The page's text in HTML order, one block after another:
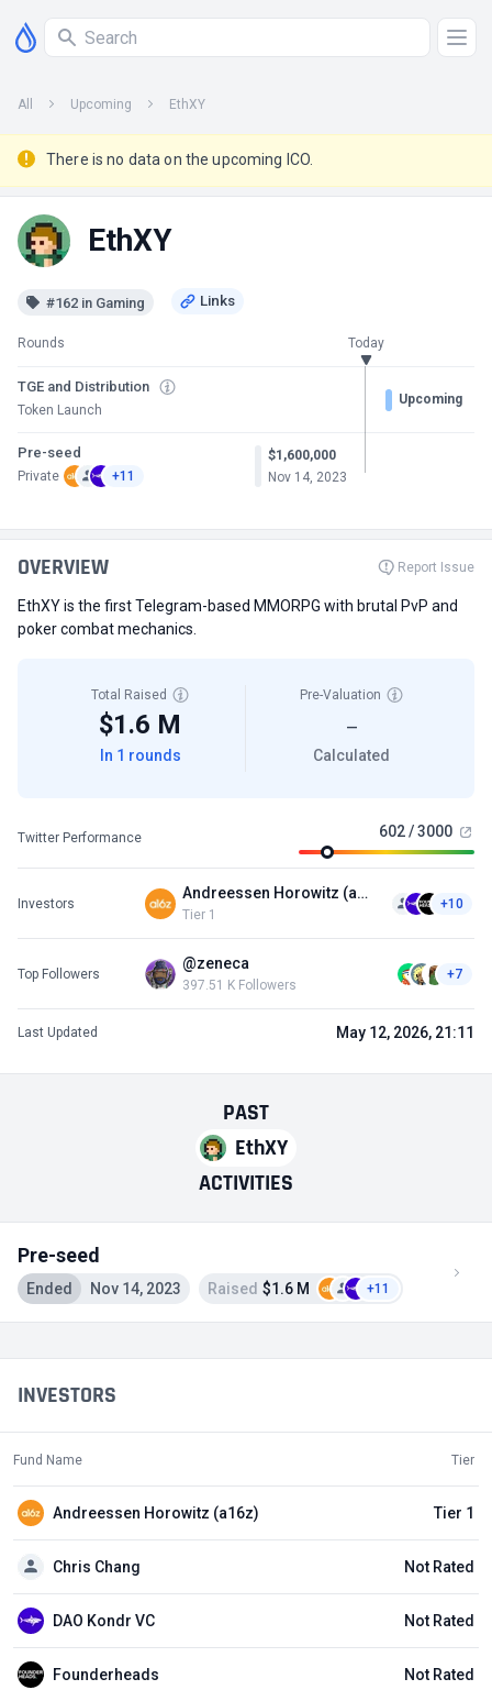
All Upcoming EthXY
There is no data on the upcoming ICO.
EthXY
#162 in Gaming
Rounds Today
TGE and Distribution
Token Launch
Upcoming
Pre-seed
Private +11
$1,600,000
Nov 14, 2023
PAST
EthXY
ACTIVITIES
Pre-seed
Ended Nov 14, 2023 Raised $1.6 M +11
INVESTORS
Fund Name Tier
Andreessen Horowitz (a16z) Tier 1
Chris Chang Not Rated
DAO Kondr VC Not Rated
Founderheads Not Rated
OVERVIEW Report Issue
EthXY is the first Telegram-based MMORPG with brutal PvP and
poker combat mechanics.
Total Raised
$1.6 M
In 1 rounds
Pre-Valuation
—
Calculated
Twitter Performance 602 / 3000
Investors
Andreessen Horowitz (a16z)
Tier 1
+10
Top Followers
@zeneca
397.51 K Followers
+7
Last Updated May 12, 2026, 21:11